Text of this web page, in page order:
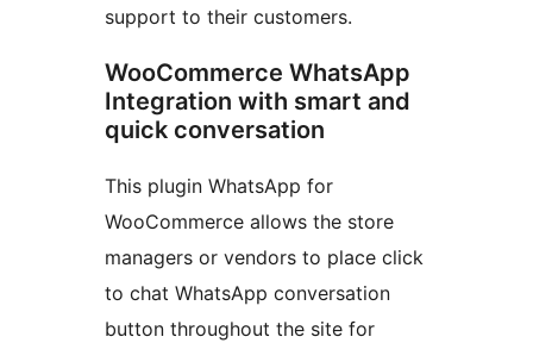
support to their customers.
WooCommerce WhatsApp
Integration with smart and
quick conversation
This plugin WhatsApp for
WooCommerce allows the store
managers or vendors to place click
to chat WhatsApp conversation
button throughout the site for